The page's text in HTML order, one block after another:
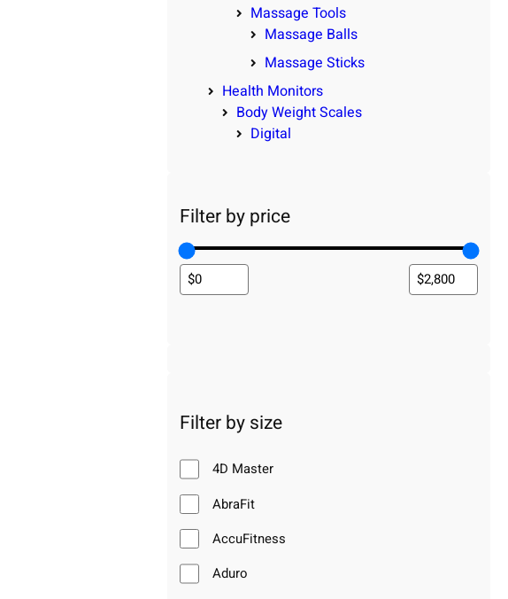
Massage Tools
Massage Balls
Massage Sticks
Health Monitors
Body Weight Scales
Digital
Filter by price
Filter by size
4D Master
AbraFit
AccuFitness
Aduro